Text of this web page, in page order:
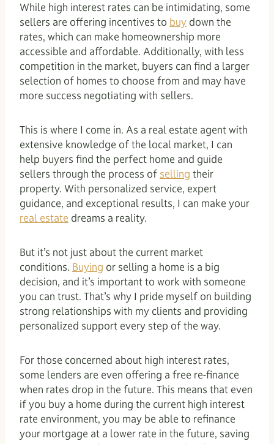
While high interest rates can be intimidating, some
sellers are offering incentives to buy down the
rates, which can make homeownership more
accessible and affordable. Additionally, with less
competition in the market, buyers can find a larger
selection of homes to choose from and may have
more success negotiating with sellers.
This is where I come in. As a real estate agent with
extensive knowledge of the local market, I can
help buyers find the perfect home and guide
sellers through the process of selling their
property. With personalized service, expert
guidance, and exceptional results, I can make your
real estate dreams a reality.
But it’s not just about the current market
conditions. Buying or selling a home is a big
decision, and it’s important to work with someone
you can trust. That’s why I pride myself on building
strong relationships with my clients and providing
personalized support every step of the way.
For those concerned about high interest rates,
some lenders are even offering a free re-finance
when rates drop in the future. This means that even
if you buy a home during the current high interest
rate environment, you may be able to refinance
your mortgage at a lower rate in the future, saving